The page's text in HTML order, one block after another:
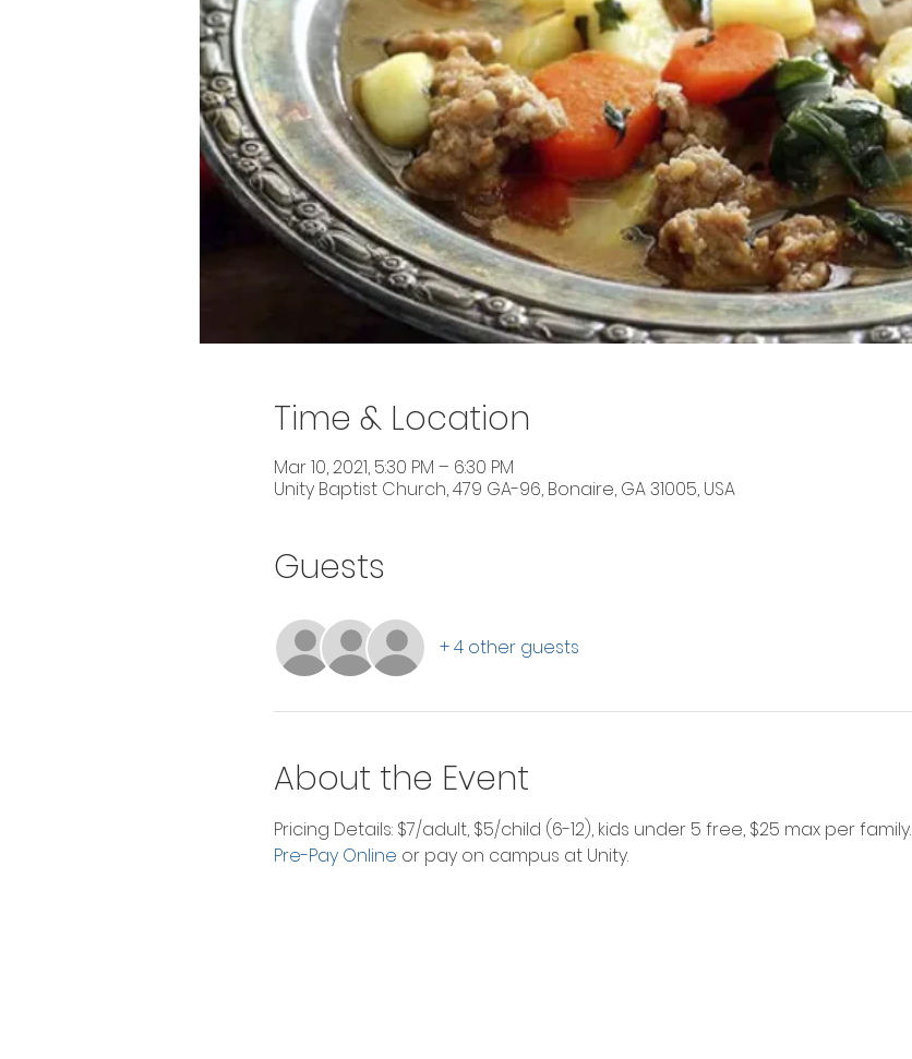
Time & Location
Mar 10, 2021, 5:30 PM – 6:30 PM
Unity Baptist Church, 479 GA-96, Bonaire, GA 31005, USA
Guests
+ 4 other guests
About the Event
Pricing Details: $7/adult, $5/child (6-12), kids under 5 free, $25 max per family.
Pre-Pay Online or pay on campus at Unity.